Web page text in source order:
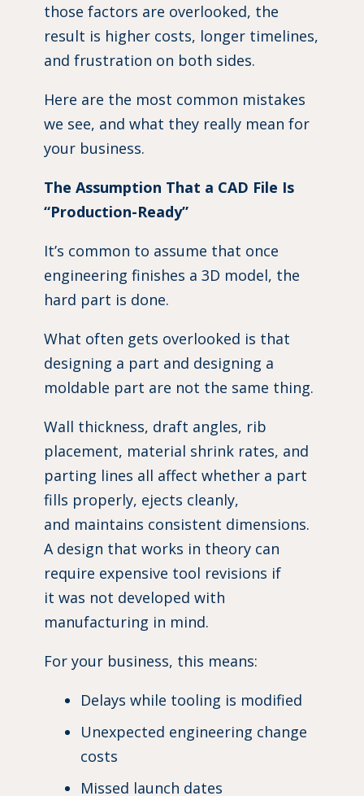
those factors are overlooked, the
result is higher costs, longer timelines,
and frustration on both sides.
Here are the most common mistakes
we see, and what they really mean for
your business.
The Assumption That a CAD File Is
“Production-Ready”
It’s common to assume that once
engineering finishes a 3D model, the
hard part is done.
What often gets overlooked is that
designing a part and designing a
moldable part are not the same thing.
Wall thickness, draft angles, rib
placement, material shrink rates, and
parting lines all affect whether a part
fills properly, ejects cleanly,
and maintains consistent dimensions.
A design that works in theory can
require expensive tool revisions if
it was not developed with
manufacturing in mind.
For your business, this means:
Delays while tooling is modified
Unexpected engineering change
costs
Missed launch dates